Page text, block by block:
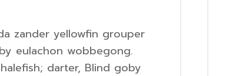
zander yellowfin grouper
eulachon wobbegong.
darter, Blind goby